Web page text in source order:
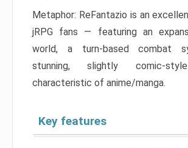
Metaphor: ReFantazio is an
jRPG fans — featuring an
world, a turn-based combat
stunning, slightly comic-
characteristic of anime/manga.
Key features